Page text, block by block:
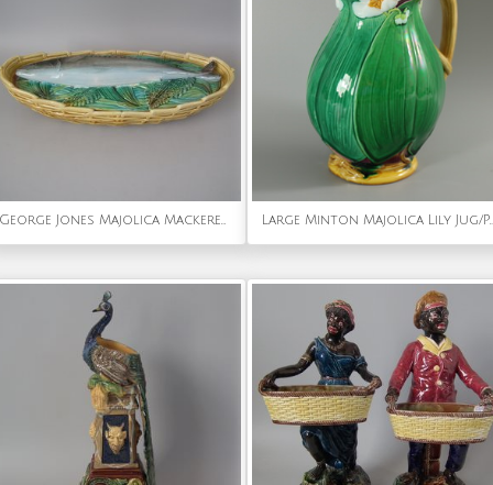
George Jones Majolica Mackerel Tureen Large Minton Majolica Lily Jug/Pitcher